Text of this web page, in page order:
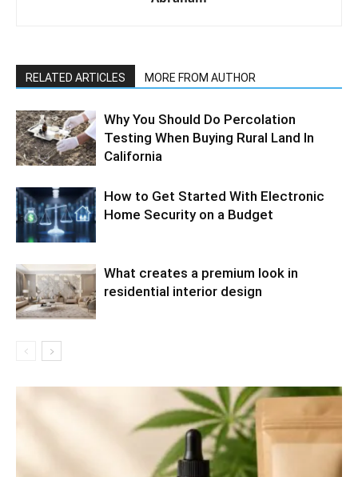
RELATED ARTICLES MORE FROM AUTHOR
Why You Should Do Percolation
Testing When Buying Rural Land In
California
How to Get Started With Electronic
Home Security on a Budget
What creates a premium look in
residential interior design